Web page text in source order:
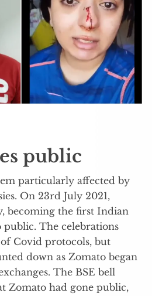
public
particularly affected by
On 23rd July 2021,
becoming the first Indian
The celebrations
Covid protocols, but
down as Zomato began
The BSE bell
Zomato had gone public,